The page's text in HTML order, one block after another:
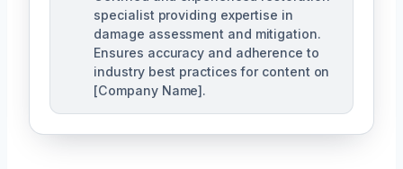
specialist providing expertise in
damage assessment and mitigation.
Ensures accuracy and adherence to
industry best practices for content on
[Company Name].